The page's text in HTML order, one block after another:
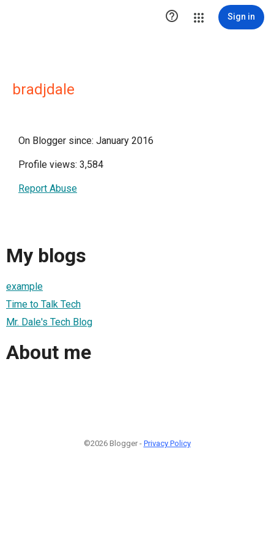
 Sign in
bradjdale
On Blogger since: January 2016
Profile views: 3,584
Report Abuse
My blogs
example
Time to Talk Tech
Mr. Dale's Tech Blog
About me
©2026 Blogger - Privacy Policy